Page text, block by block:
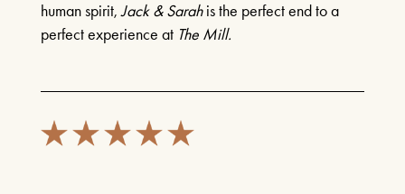
human spirit,Jack & Sarahis the perfect end to a
perfect experience at The Mill.